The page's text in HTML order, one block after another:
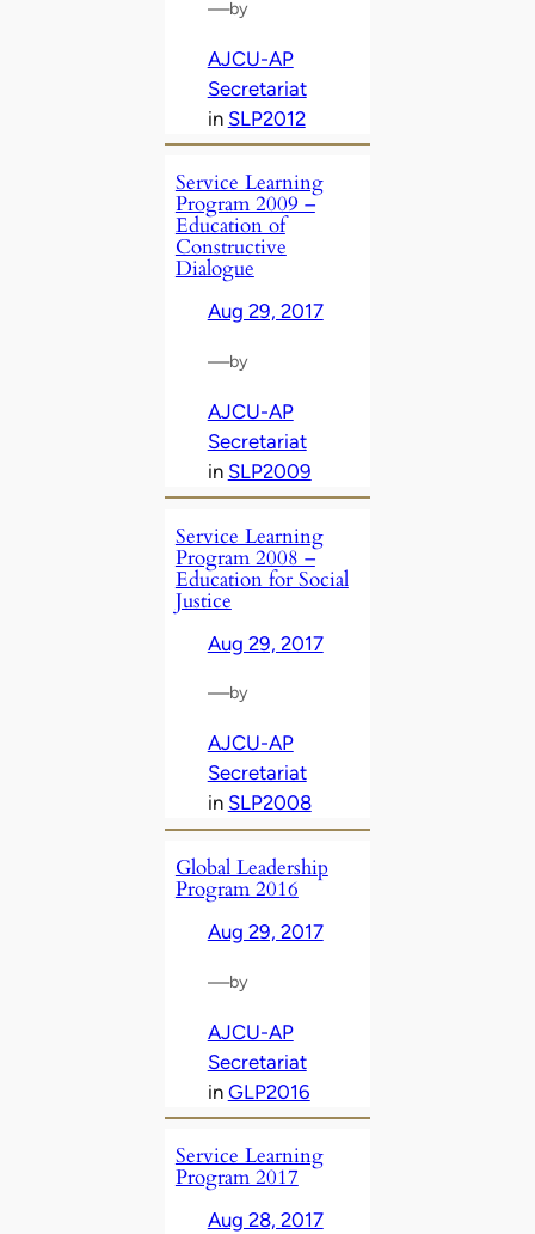
—by
AJCU-AP
Secretariat
in SLP2012
Service Learning
Program 2009 –
Education of
Constructive
Dialogue
Aug 29, 2017
—by
AJCU-AP
Secretariat
in SLP2009
Service Learning
Program 2008 –
Education for Social
Justice
Aug 29, 2017
—by
AJCU-AP
Secretariat
in SLP2008
Global Leadership
Program 2016
Aug 29, 2017
—by
AJCU-AP
Secretariat
in GLP2016
Service Learning
Program 2017
Aug 28, 2017